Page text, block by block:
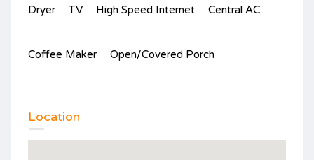
Dryer TV High Speed Internet Central AC
Coffee Maker Open/Covered Porch
Location